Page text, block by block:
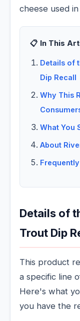
cheese used
📋 In This
Details of
Dip Recall
Why This
What You
About
Details of
Trout Dip
This product
a specific line
Here's what
you have the